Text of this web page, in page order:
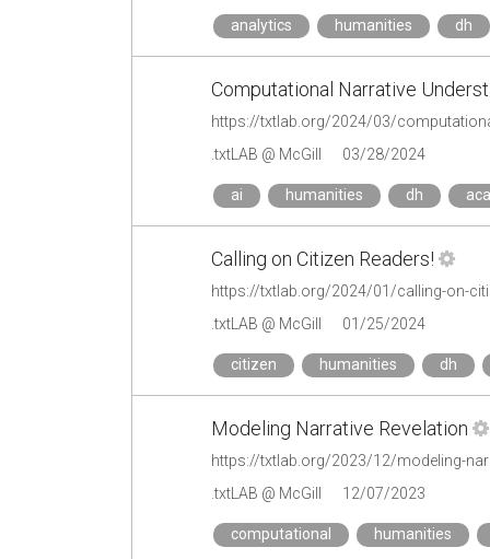
analytics humanities dh
Computational Narrative
https://txtlab.org/2024/03/
.txtLAB @ McGill
03/28/2024
ai humanities dh
Calling on Citizen Readers!
https://txtlab.org/2024/01/calling-on-
.txtLAB @ McGill
01/25/2024
citizen humanities dh
Modeling Narrative Revelation
https://txtlab.org/2023/12/modeling-
.txtLAB @ McGill
12/07/2023
computational humanities